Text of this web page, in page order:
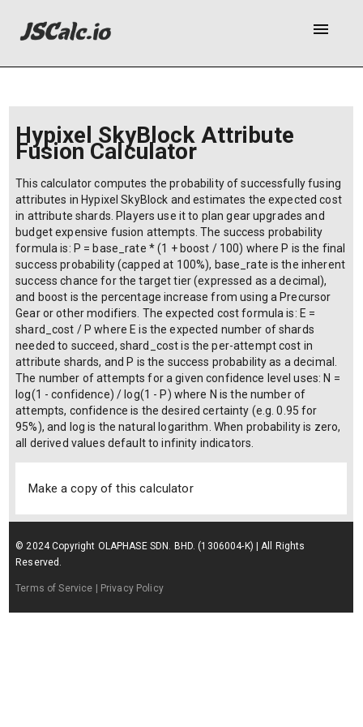
menu
Hypixel SkyBlock Attribute
Fusion Calculator
This calculator computes the probability of successfully fusing
attributes in Hypixel SkyBlock and estimates the expected cost
in attribute shards. Players use it to plan gear upgrades and
budget expensive fusion attempts. The success probability
formula is: P = base_rate * (1 + boost / 100) where P is the final
success probability (capped at 100%), base_rate is the inherent
success chance for the target tier (expressed as a decimal),
and boost is the percentage increase from using a Precursor
Gear or other modifiers. The expected cost formula is: E =
shard_cost / P where E is the expected number of shards
needed to succeed, shard_cost is the per-attempt cost in
attribute shards, and P is the success probability as a decimal.
The number of attempts for a given confidence level uses: N =
log(1 - confidence) / log(1 - P) where N is the number of
attempts, confidence is the desired certainty (e.g. 0.95 for
95%), and log is the natural logarithm. When probability is zero,
all derived values default to infinity indicators.
Make a copy of this calculator
© 2024 Copyright OLAPHASE SDN. BHD. (1306004-K) | All Rights
Reserved.
Terms of Service | Privacy Policy